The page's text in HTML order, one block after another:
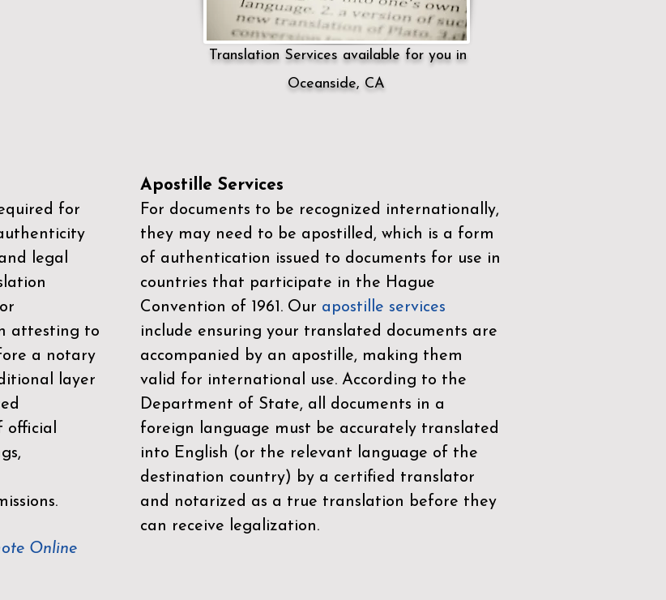
Translation Services available for you in
Oceanside, CA
for
legal
attesting to
a notary
layer
official
Online
Apostille Services
For documents to be recognized internationally,
they may need to be apostilled, which is a form
of authentication issued to documents for use in
countries that participate in the Hague
Convention of 1961. Our apostille services
include ensuring your translated documents are
accompanied by an apostille, making them
valid for international use. According to the
Department of State, all documents in a
foreign language must be accurately translated
into English (or the relevant language of the
destination country) by a certified translator
and notarized as a true translation before they
can receive legalization.